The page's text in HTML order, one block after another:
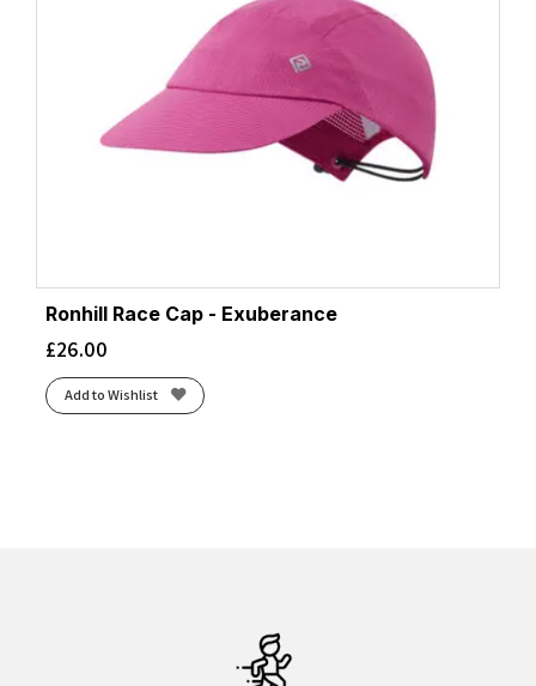
Ronhill Race Cap - Exuberance
£26.00
Add to Wishlist